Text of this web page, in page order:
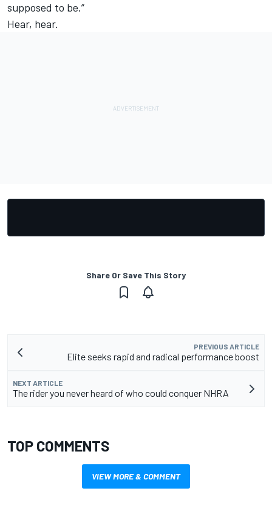
supposed to be.”
Hear, hear.
Share Or Save This Story
PREVIOUS ARTICLE
Elite seeks rapid and radical performance boost
NEXT ARTICLE
The rider you never heard of who could conquer NHRA
TOP COMMENTS
VIEW MORE & COMMENT